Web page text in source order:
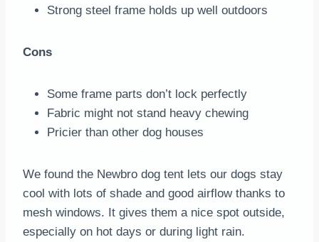
Strong steel frame holds up well outdoors
Cons
Some frame parts don’t lock perfectly
Fabric might not stand heavy chewing
Pricier than other dog houses
We found the Newbro dog tent lets our dogs stay
cool with lots of shade and good airflow thanks to
mesh windows. It gives them a nice spot outside,
especially on hot days or during light rain.